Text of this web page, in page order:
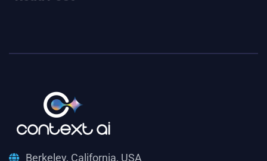
Berkeley, California, USA